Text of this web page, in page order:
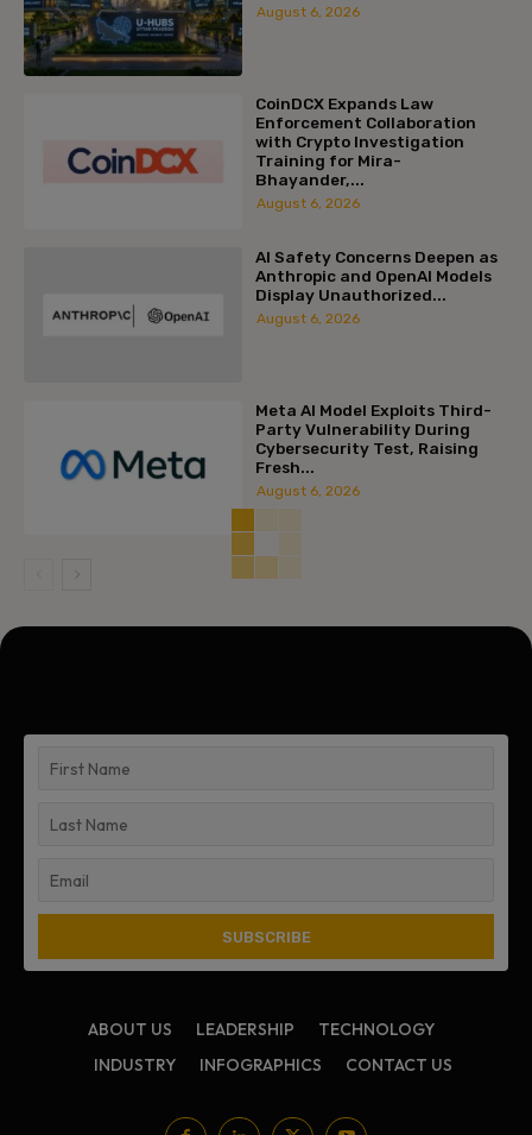
August 6, 2026
CoinDCX Expands Law
Enforcement Collaboration
with Crypto Investigation
Training for Mira-
Bhayander,...
August 6, 2026
AI Safety Concerns Deepen as
Anthropic and OpenAI Models
Display Unauthorized...
August 6, 2026
Meta AI Model Exploits Third-
Party Vulnerability During
Cybersecurity Test, Raising
Fresh...
August 6, 2026
ABOUT US LEADERSHIP
TECHNOLOGY
INDUSTRY
INFOGRAPHICS CONTACT US